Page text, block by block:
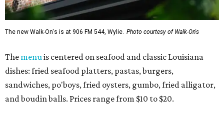
The new Walk-On's is at 906 FM 544, Wylie. Photo courtesy of Walk-On's
The menuis centered on seafood and classic Louisiana
dishes: fried seafood platters, pastas, burgers,
sandwiches, po'boys, fried oysters, gumbo, fried alligator,
and boudin balls. Prices range from $10 to $20.